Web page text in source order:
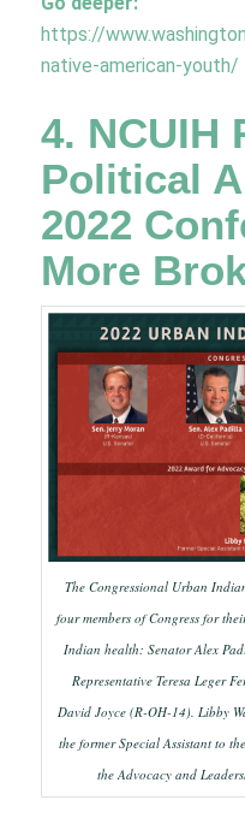
https://
native-american-youth/
4. NCUIH
Political
2022
More
The Congressional Urban
four members of Congress for
Indian health: Senator Alex
Representative Teresa Leger
David Joyce (R-OH-14). Libby
the former Special Assistant to
the Advocacy and